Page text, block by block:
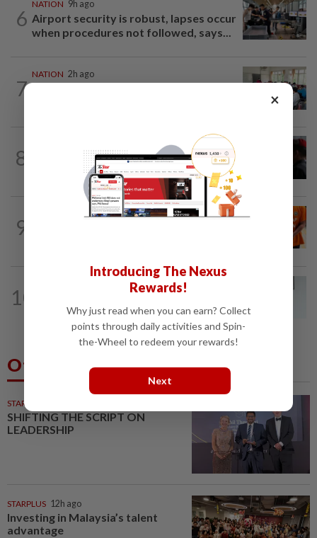
6
NATION 9h ago
Airport security is robust, lapses occur
when procedures not followed, says...
7
NATION 2h ago
8 20h ago
Court adjourns 1MDB suit against Najib
9
3h ago
10
Company directors, actress among...
Others Also Read
STARPICKS
SHIFTING THE SCRIPT ON
LEADERSHIP
STARPLUS 12h ago
Investing in Malaysia’s talent
advantage
×
Introducing The Nexus
Rewards!
Why just read when you can earn? Collect
points through daily activities and Spin-
the-Wheel to redeem your rewards!
Next